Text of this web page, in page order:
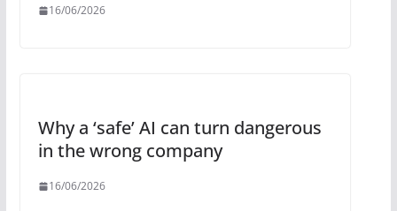
16/06/2026
Why a ‘safe’ AI can turn dangerous
in the wrong company
16/06/2026